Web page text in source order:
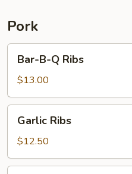
Pork
Ribs
Bar-B-Q Ribs
$13.00
Ribs
Garlic Ribs
$12.50